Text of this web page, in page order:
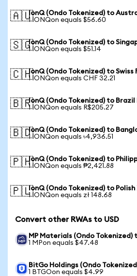
🇦🇺IonQ (Ondo Tokenized) to
1 IONQon equals $56.60
🇸🇬IonQ (Ondo Tokenized) to
1 IONQon equals $51.14
🇨🇭IonQ (Ondo Tokenized) to Swiss
1 IONQon equals CHF 32.21
🇧🇷IonQ (Ondo Tokenized) to Brazil
1 IONQon equals R$205.27
🇧🇩IonQ (Ondo Tokenized) to
1 IONQon equals ৳4,936.51
🇵🇭IonQ (Ondo Tokenized) to
1 IONQon equals ₱2,421.88
🇵🇱IonQ (Ondo Tokenized) to
1 IONQon equals zł 148.68
Convert other RWAs to USD
MP Materials (Ondo Tokenized)
1 MPon equals $47.48
BitGo Holdings (Ondo
1 BTGOon equals $4.99